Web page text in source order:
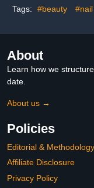
Tags: #beauty
About
Learn how we
date.
About us →
Policies
Editorial & Methodology
Affiliate Disclosure
Privacy Policy